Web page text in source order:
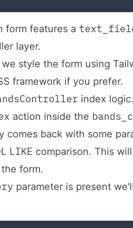
form features a
layer.
style the form using
framework if you prefer.
index logic.
action inside the
comes back with some
LIKE comparison. This
form.
parameter is present